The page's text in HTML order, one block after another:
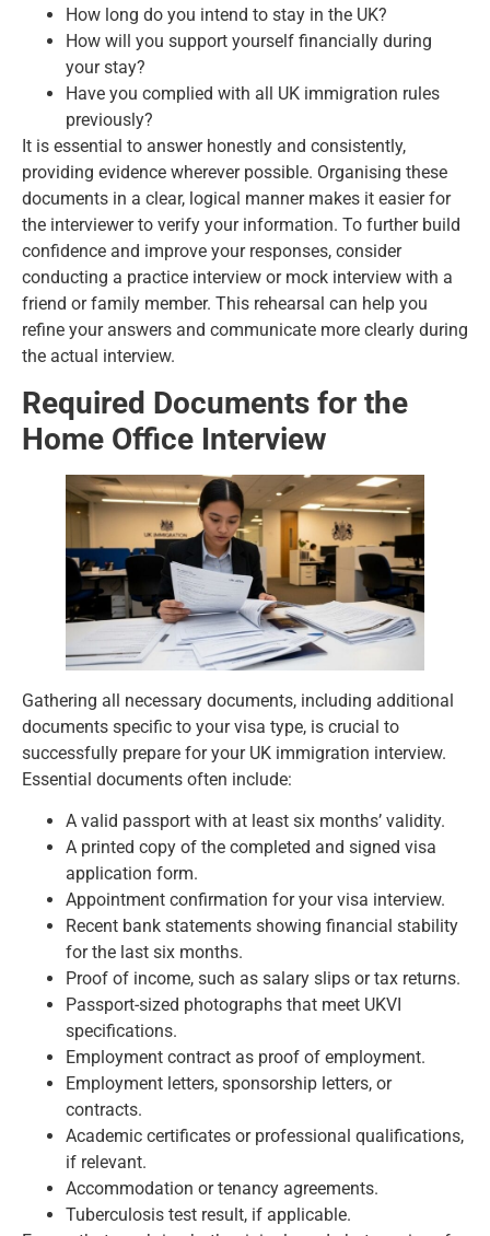
How long do you intend to stay in the UK?
How will you support yourself financially during
your stay?
Have you complied with all UK immigration rules
previously?
It is essential to answer honestly and consistently,
providing evidence wherever possible. Organising these
documents in a clear, logical manner makes it easier for
the interviewer to verify your information. To further build
confidence and improve your responses, consider
conducting a practice interview or mock interview with a
friend or family member. This rehearsal can help you
refine your answers and communicate more clearly during
the actual interview.
Required Documents for the
Home Office Interview
Gathering all necessary documents, including additional
documents specific to your visa type, is crucial to
successfully prepare for your UK immigration interview.
Essential documents often include:
A valid passport with at least six months’ validity.
A printed copy of the completed and signed visa
application form.
Appointment confirmation for your visa interview.
Recent bank statements showing financial stability
for the last six months.
Proof of income, such as salary slips or tax returns.
Passport-sized photographs that meet UKVI
specifications.
Employment contract as proof of employment.
Employment letters, sponsorship letters, or
contracts.
Academic certificates or professional qualifications,
if relevant.
Accommodation or tenancy agreements.
Tuberculosis test result, if applicable.